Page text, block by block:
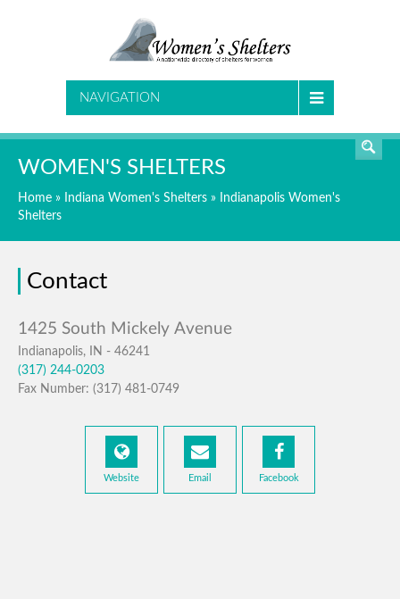
NAVIGATION
WOMEN'S SHELTERS
Home » Indiana Women's Shelters »
Indianapolis Women's
Shelters
Contact
Indianapolis, IN - 46241
(317) 244-0203
Fax Number: (317) 481-0749
Website Email Facebook